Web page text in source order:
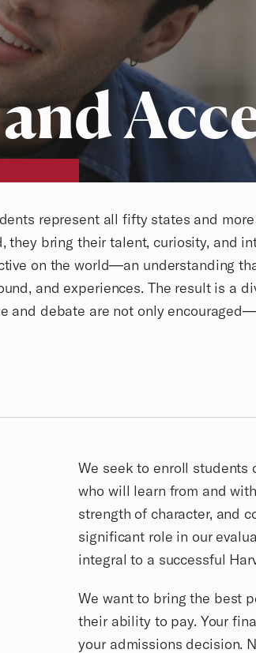
represent all fifty states and
they bring their talent, curiosity, and
on the world—an understanding
and experiences. The result is a
and debate are not only
We seek to enroll
who will learn from and
strength of character, and
significant role in our
integral to a successful
We want to bring the best
their ability to pay. Your
your admissions decision.